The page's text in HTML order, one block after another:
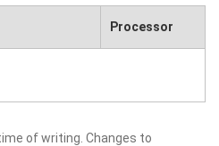
Processor
of writing. Changes to